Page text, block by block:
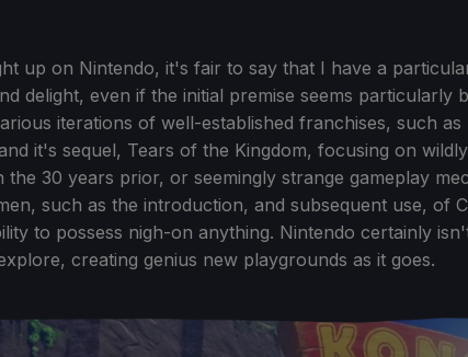
up on Nintendo, it's fair to say that I have a
delight, even if the initial premise seems particularly
iterations of well-established franchises, such as
it's sequel, Tears of the Kingdom, focusing on
30 years prior, or seemingly strange gameplay
such as the introduction, and subsequent use, of
to possess nigh-on anything. Nintendo certainly
creating genius new playgrounds as it goes.